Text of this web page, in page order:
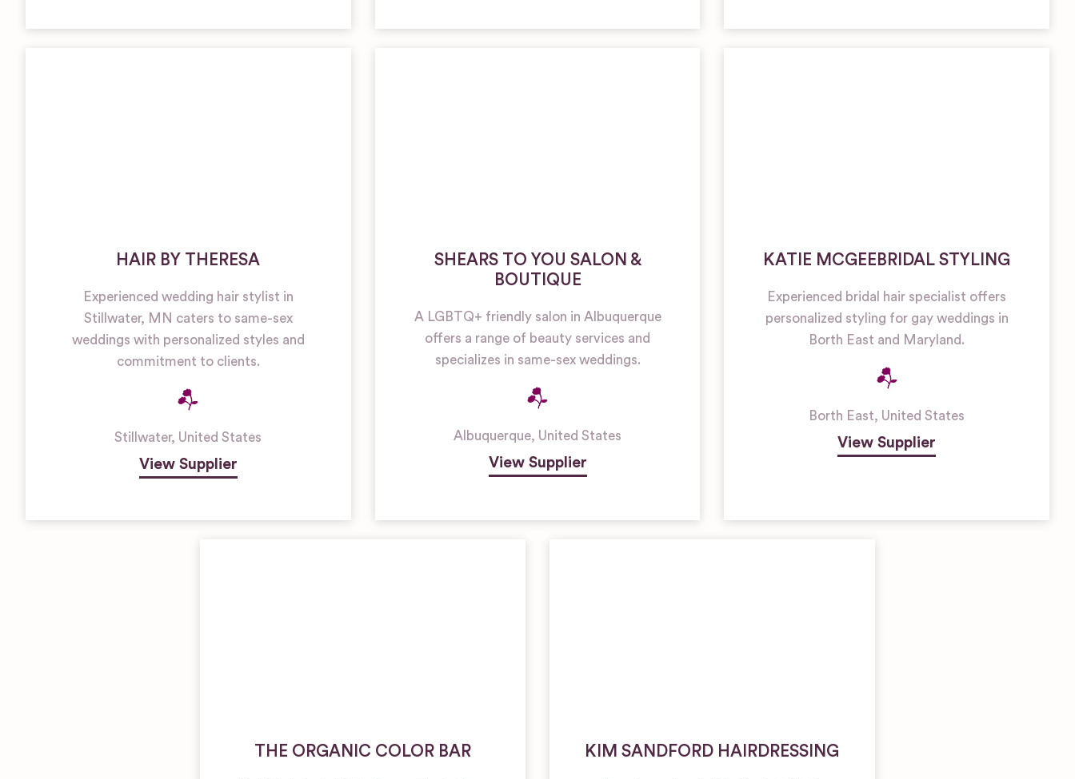
HAIR BY THERESA
Experienced wedding hair stylist in
Stillwater, MN caters to same-sex
weddings with personalized styles and
commitment to clients.
Stillwater, United States
View Supplier
SHEARS TO YOU SALON &
BOUTIQUE
A LGBTQ+ friendly salon in Albuquerque
offers a range of beauty services and
specializes in same-sex weddings.
Albuquerque, United States
View Supplier
KATIE MCGEEBRIDAL STYLING
Experienced bridal hair specialist offers
personalized styling for gay weddings in
Borth East and Maryland.
Borth East, United States
View Supplier
THE ORGANIC COLOR BAR KIM SANDFORD HAIRDRESSING